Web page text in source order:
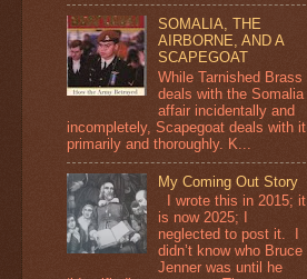
SOMALIA, THE
AIRBORNE, AND A
SCAPEGOAT
While Tarnished Brass
deals with the Somalia
affair incidentally and
incompletely, Scapegoat deals with it
primarily and thoroughly. K...
My Coming Out Story
I wrote this in 2015; it
is now 2025; I
neglected to post it. I
didn’t know who Bruce
Jenner was until he